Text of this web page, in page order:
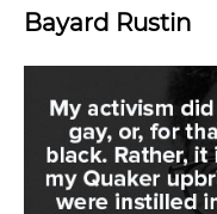
Bayard Rustin